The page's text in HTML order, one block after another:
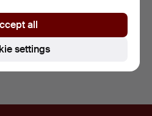
of ended auctions
settings
all